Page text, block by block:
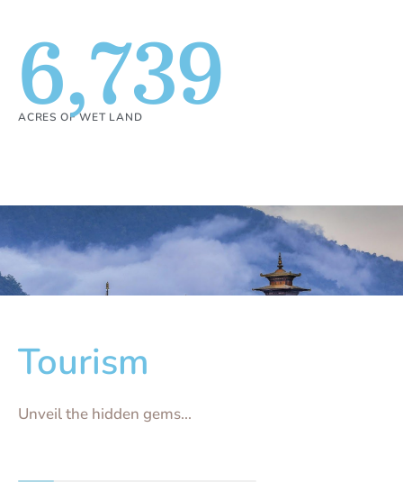
ACRES OF WET LAND
6,739
Tourism
Unveil the hidden gems...